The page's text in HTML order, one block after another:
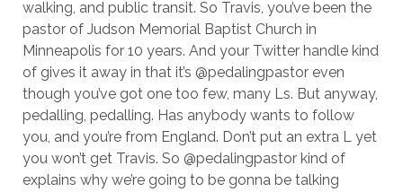
walking, and public transit. So Travis, you’ve been the
pastor of Judson Memorial Baptist Church in
Minneapolis for 10 years. And your Twitter handle kind
of gives it away in that it’s @pedalingpastor even
though you’ve got one too few, many Ls. But anyway,
pedalling, pedalling. Has anybody wants to follow
you, and you’re from England. Don’t put an extra L yet
you won’t get Travis. So @pedalingpastor kind of
explains why we’re going to be gonna be talking